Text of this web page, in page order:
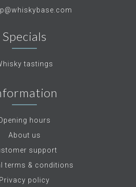
Specials
tastings
hours
About us
support
terms & conditions
Privacy policy